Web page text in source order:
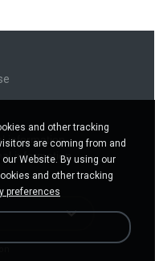
information
information
and other tracking
are coming from and
Website. By using our
and other tracking
preferences